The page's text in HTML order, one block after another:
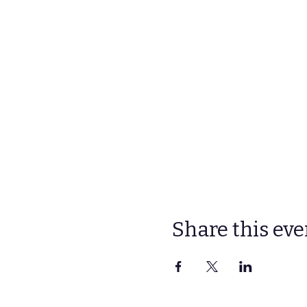
Share this